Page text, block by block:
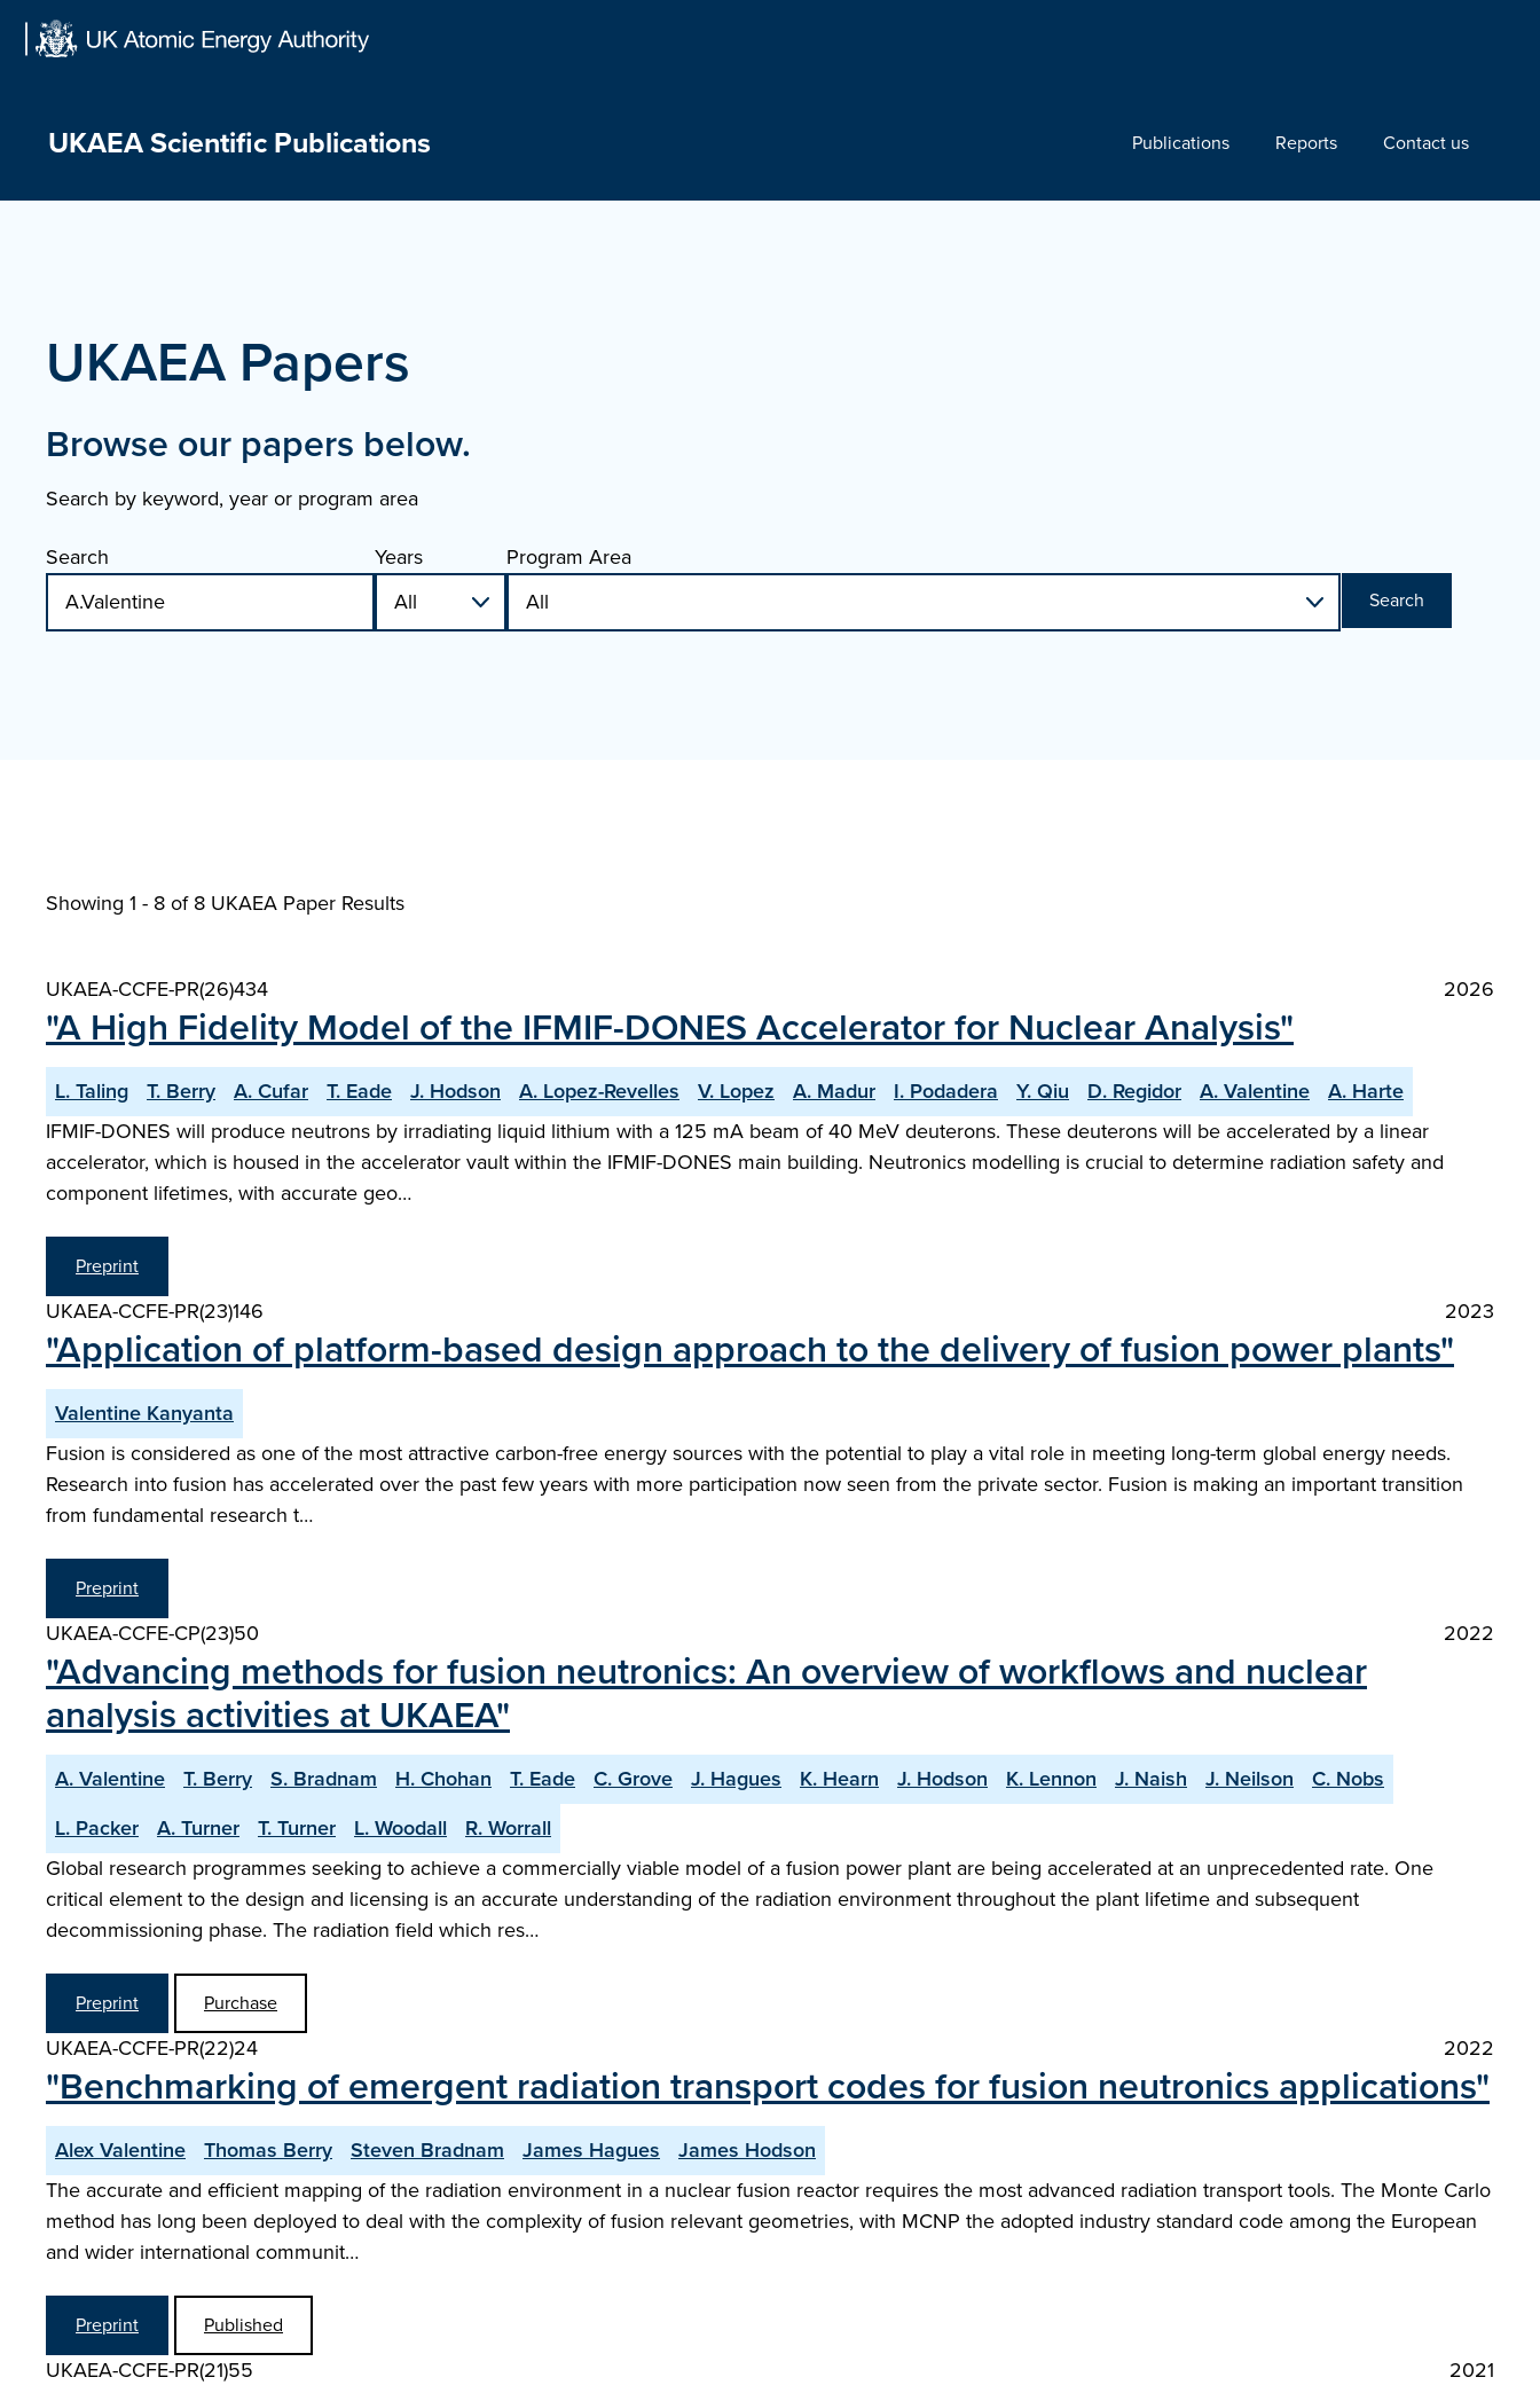
UKAEA Scientific Publications Publications Reports Contact us
UKAEA Papers
Browse our papers below.
Search by keyword, year or program area
Search
Years Program Area
Search
Showing 1 - 8 of8 UKAEA Paper Results
UKAEA-CCFE-PR(26)434 2026
"A High Fidelity Model of the IFMIF-DONES Accelerator for Nuclear Analysis"
L. Taling T. Berry A. Cufar T. Eade J. Hodson A. Lopez-Revelles V. Lopez A. Madur I. Podadera Y. Qiu D. Regidor A. Valentine
A. Harte
IFMIF-DONES will produce neutrons by irradiating liquid lithium with a 125 mA beam of 40 MeV deuterons. These deuterons will be accelerated by a linear
accelerator, which is housed in the accelerator vault within the IFMIF-DONES main building. Neutronics modelling is crucial to determine radiation safety and
component lifetimes, with accurate geo…
Preprint
UKAEA-CCFE-PR(23)146 2023
"Application of platform-based design approach to the delivery of fusion power plants"
Valentine Kanyanta
Fusion is considered as one of the most attractive carbon-free energy sources with the potential to play a vital role in meeting long-term global energy needs.
Research into fusion has accelerated over the past few years with more participation now seen from the private sector. Fusion is making an important transition
from fundamental research t…
Preprint
UKAEA-CCFE-CP(23)50 2022
"Advancing methods for fusion neutronics: An overview of workflows and nuclear
analysis activities at UKAEA"
A. Valentine T. Berry S. Bradnam H. Chohan T. Eade C. Grove J. Hagues K. Hearn J. Hodson K. Lennon J. Naish J. Neilson
C. Nobs
L. Packer
A. Turner T. Turner L. Woodall
R. Worrall
Global research programmes seeking to achieve a commercially viable model of a fusion power plant are being accelerated at an unprecedented rate. One
critical element to the design and licensing is an accurate understanding of the radiation environment throughout the plant lifetime and subsequent
decommissioning phase. The radiation field which res…
Preprint Purchase
UKAEA-CCFE-PR(22)24 2022
"Benchmarking of emergent radiation transport codes for fusion neutronics applications"
Alex Valentine Thomas Berry Steven Bradnam James Hagues
James Hodson
The accurate and efficient mapping of the radiation environment in a nuclear fusion reactor requires the most advanced radiation transport tools. The Monte Carlo
method has long been deployed to deal with the complexity of fusion relevant geometries, with MCNP the adopted industry standard code among the European
and wider international communit…
Preprint Published
UKAEA-CCFE-PR(21)55 2021